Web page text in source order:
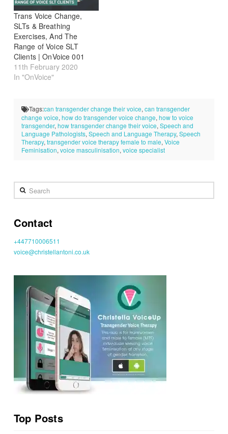
Trans Voice Change,
SLTs & Breathing
Exercises, And The
Range of Voice SLT
Clients | OnVoice 001
11th February 2020
In "OnVoice"
Tags:can transgender change their voice, can transgender
change voice, how do transgender voice change, how to voice
transgender, how transgender change their voice, Speech and
Language Pathologists, Speech and Language Therapy, Speech
Therapy, transgender voice therapy female to male, Voice
Feminisation, voice masculinisation, voice specialist
Search
Contact
+447710006511
voice@christellantoni.co.uk
Top Posts